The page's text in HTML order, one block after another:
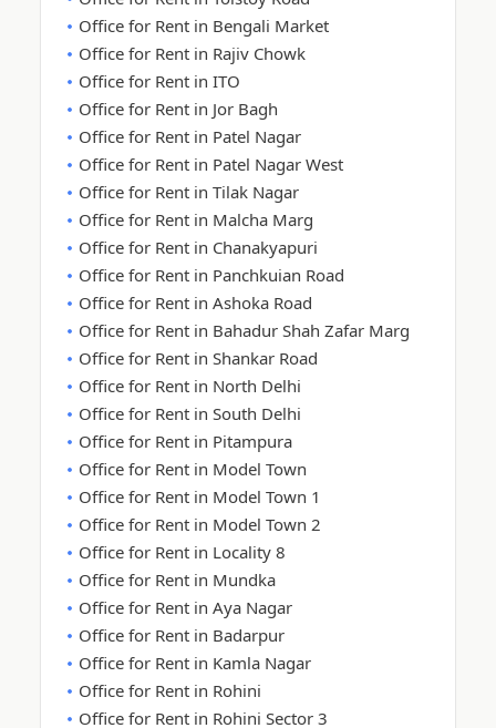
Office for Rent in Bengali Market
Office for Rent in Rajiv Chowk
Office for Rent in ITO
Office for Rent in Jor Bagh
Office for Rent in Patel Nagar
Office for Rent in Patel Nagar West
Office for Rent in Tilak Nagar
Office for Rent in Malcha Marg
Office for Rent in Chanakyapuri
Office for Rent in Panchkuian Road
Office for Rent in Ashoka Road
Office for Rent in Bahadur Shah Zafar Marg
Office for Rent in Shankar Road
Office for Rent in North Delhi
Office for Rent in South Delhi
Office for Rent in Pitampura
Office for Rent in Model Town
Office for Rent in Model Town 1
Office for Rent in Model Town 2
Office for Rent in Locality 8
Office for Rent in Mundka
Office for Rent in Aya Nagar
Office for Rent in Badarpur
Office for Rent in Kamla Nagar
Office for Rent in Rohini
Office for Rent in Rohini Sector 3